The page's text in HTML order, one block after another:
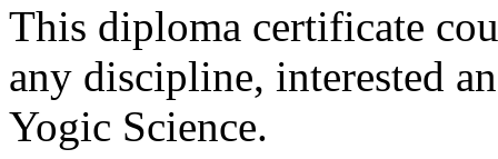
This diploma certificate
any discipline, interested
Yogic Science.